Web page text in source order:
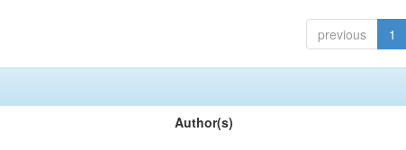
previous 1
Author(s)